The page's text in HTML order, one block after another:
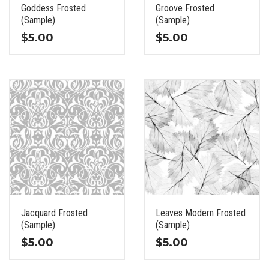
product
page
product
page
Goddess Frosted
(Sample)
$5.00
has
multiple
variants.
The
options
may
be
chosen
on
product
page
Groove Frosted
(Sample)
$5.00
has
multiple
variants.
The
options
may
be
chosen
on
product
page
Jacquard Frosted
(Sample)
$5.00
Leaves Modern Frosted
(Sample)
$5.00